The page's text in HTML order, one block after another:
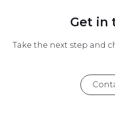
Get in
Take the next step and